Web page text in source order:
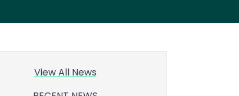
View All News